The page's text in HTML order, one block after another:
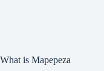
What is Mapepeza